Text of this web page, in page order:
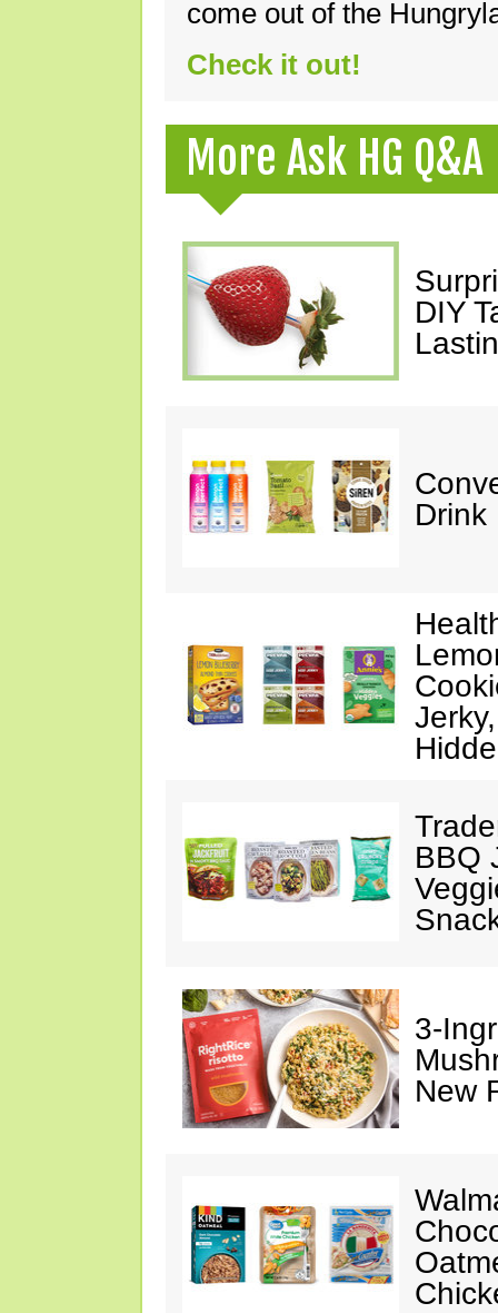
come out of the
Check it out!
More Ask HG Q&A
DIY
Drink
BBQ
3-
New